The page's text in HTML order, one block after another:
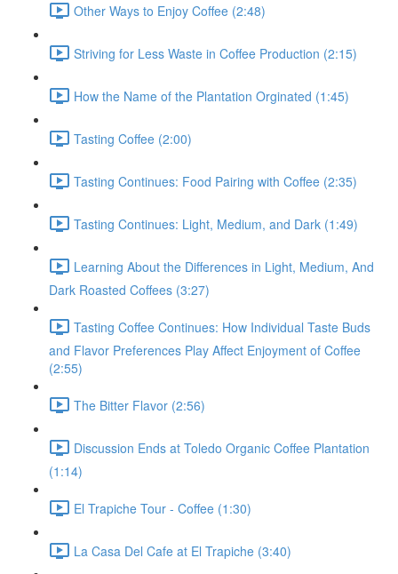
Other Ways to Enjoy Coffee (2:48)
Striving for Less Waste in Coffee Production (2:15)
How the Name of the Plantation Orginated (1:45)
Tasting Coffee (2:00)
Tasting Continues: Food Pairing with Coffee (2:35)
Tasting Continues: Light, Medium, and Dark (1:49)
Learning About the Differences in Light, Medium, And
Dark Roasted Coffees (3:27)
Tasting Coffee Continues: How Individual Taste Buds
and Flavor Preferences Play Affect Enjoyment of Coffee
(2:55)
The Bitter Flavor (2:56)
Discussion Ends at Toledo Organic Coffee Plantation
(1:14)
El Trapiche Tour - Coffee (1:30)
La Casa Del Cafe at El Trapiche (3:40)